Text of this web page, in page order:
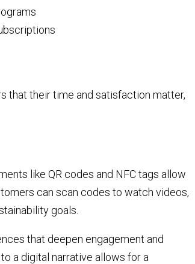
that their time and satisfaction matter,
like QR codes and NFC tags allow
can scan codes to watch videos,
goals.
that deepen engagement and
a digital narrative allows for a